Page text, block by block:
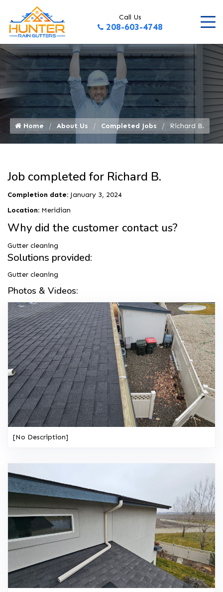
Call Us
208-603-4748
Home About Us Completed Jobs Richard B.
Job completed for Richard B.
Completion date: January 3, 2024
Location: Meridian
Why did the customer contact us?
Gutter cleaning
Solutions provided:
Gutter cleaning
Photos & Videos:
[No Description]